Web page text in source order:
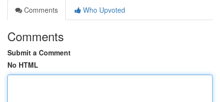
Comments
Who Upvoted
Comments
Submit a Comment
No HTML